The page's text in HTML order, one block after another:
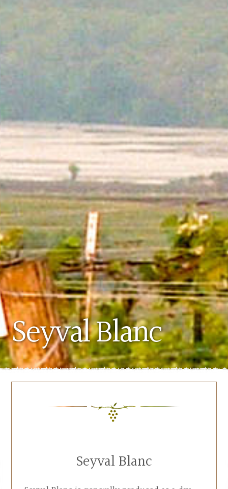
Seyval Blanc
Seyval Blanc